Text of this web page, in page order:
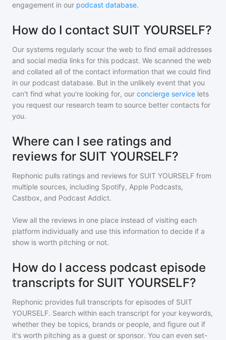
engagement in our podcast database.
How do I contact SUIT YOURSELF?
Our systems regularly scour the web to find email addresses
and social media links for this podcast. We scanned the web
and collated all of the contact information that we could find
in our podcast database. But in the unlikely event that you
can't find what you're looking for, our concierge service lets
you request our research team to source better contacts for
you.
Where can I see ratings and
reviews for SUIT YOURSELF?
Rephonic pulls ratings and reviews for SUIT YOURSELF from
multiple sources, including Spotify, Apple Podcasts,
Castbox, and Podcast Addict.
View all the reviews in one place instead of visiting each
platform individually and use this information to decide if a
show is worth pitching or not.
How do I access podcast episode
transcripts for SUIT YOURSELF?
Rephonic provides full transcripts for episodes of SUIT
YOURSELF. Search within each transcript for your keywords,
whether they be topics, brands or people, and figure out if
it's worth pitching as a guest or sponsor. You can even set-